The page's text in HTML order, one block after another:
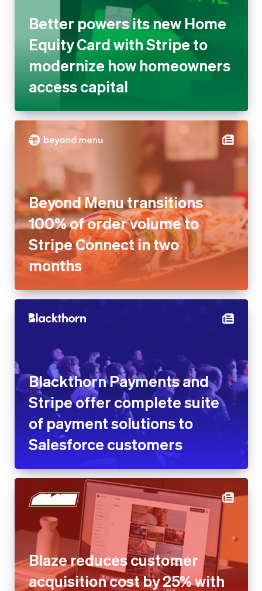
Better powers its new Home
Equity Card with Stripe to
modernize how homeowners
access capital
Beyond Menu transitions
100% of order volume to
Stripe Connect in two
months
Blackthorn Payments and
Stripe offer complete suite
of payment solutions to
Salesforce customers
Blaze reduces customer
acquisition cost by 25% with